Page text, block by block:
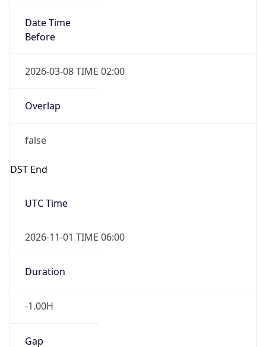
Date Time
Before
2026-03-08 TIME 02:00
Overlap
false
DST End
UTC Time
2026-11-01 TIME 06:00
Duration
-1.00H
Gap